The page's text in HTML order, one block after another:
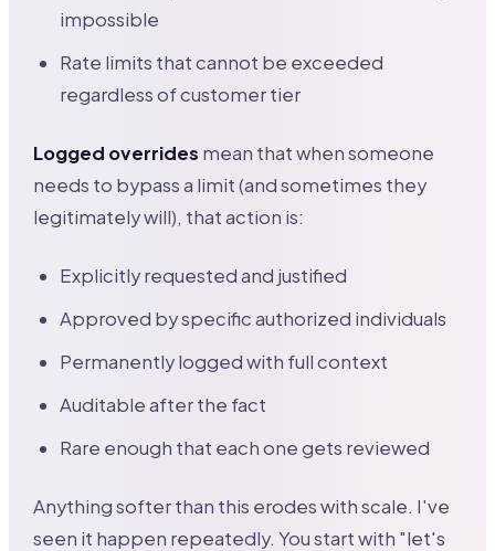
impossible
Rate limits that cannot be exceeded
regardless of customer tier
Logged overrides mean that when someone
needs to bypass a limit (and sometimes they
legitimately will), that action is:
Explicitly requested and justified
Approved by specific authorized individuals
Permanently logged with full context
Auditable after the fact
Rare enough that each one gets reviewed
Anything softer than this erodes with scale. I've
seen it happen repeatedly. You start with "let's